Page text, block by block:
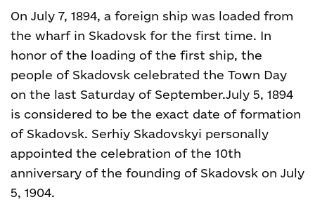
On July 7, 1894, a foreign ship was loaded from
the wharf in Skadovsk for the first time. In
honor of the loading of the first ship, the
people of Skadovsk celebrated the Town Day
on the last Saturday of September.July 5, 1894
is considered to be the exact date of formation
of Skadovsk. Serhiy Skadovskyi personally
appointed the celebration of the 10th
anniversary of the founding of Skadovsk on July
5, 1904.